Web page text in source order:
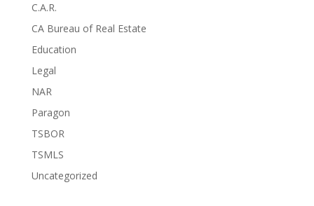
C.A.R.
CA Bureau of Real Estate
Education
Legal
NAR
Paragon
TSBOR
TSMLS
Uncategorized